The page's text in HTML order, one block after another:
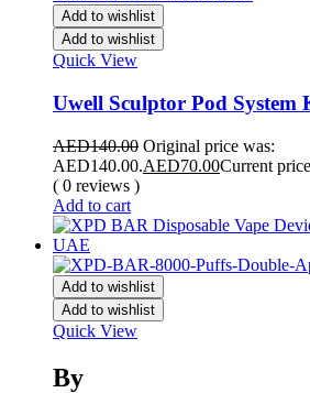
Add to wishlist
Add to wishlist
Quick View
Uwell Sculptor Pod System
AED140.00 Original price was:
AED140.00.AED70.00Current
( 0 reviews )
Add to cart
Add to wishlist
Add to wishlist
Quick View
By